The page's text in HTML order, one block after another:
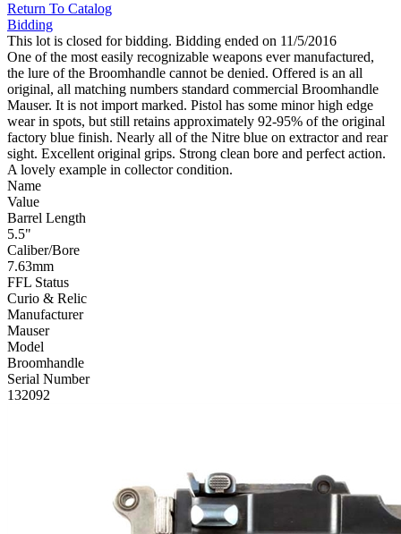
Return To Catalog
Bidding
This lot is closed for bidding. Bidding ended on 11/5/2016
One of the most easily recognizable weapons ever manufactured,
the lure of the Broomhandle cannot be denied. Offered is an all
original, all matching numbers standard commercial Broomhandle
Mauser. It is not import marked. Pistol has some minor high edge
wear in spots, but still retains approximately 92-95% of the original
factory blue finish. Nearly all of the Nitre blue on extractor and rear
sight. Excellent original grips. Strong clean bore and perfect action.
A lovely example in collector condition.
Name
Value
Barrel Length
5.5"
Caliber/Bore
7.63mm
FFL Status
Curio & Relic
Manufacturer
Mauser
Model
Broomhandle
Serial Number
132092